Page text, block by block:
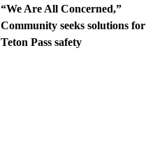
“We Are All Concerned,”
Community seeks solutions for
Teton Pass safety